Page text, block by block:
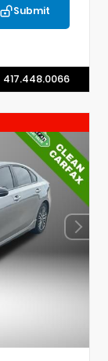
Submit
417.448.0066